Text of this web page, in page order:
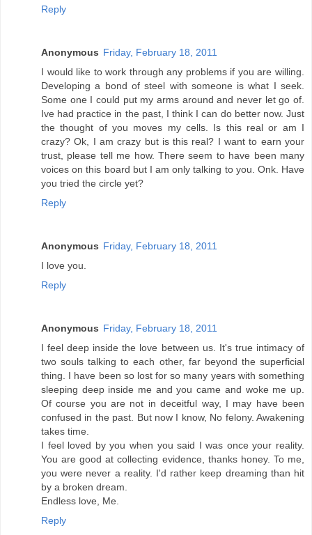
Reply
Anonymous Friday, February 18, 2011
I would like to work through any problems if you are willing.
Developing a bond of steel with someone is what I seek.
Some one I could put my arms around and never let go of.
Ive had practice in the past, I think I can do better now. Just
the thought of you moves my cells. Is this real or am I
crazy? Ok, I am crazy but is this real? I want to earn your
trust, please tell me how. There seem to have been many
voices on this board but I am only talking to you. Onk. Have
you tried the circle yet?
Reply
Anonymous Friday, February 18, 2011
I love you.
Reply
Anonymous Friday, February 18, 2011
I feel deep inside the love between us. It's true intimacy of
two souls talking to each other, far beyond the superficial
thing. I have been so lost for so many years with something
sleeping deep inside me and you came and woke me up.
Of course you are not in deceitful way, I may have been
confused in the past. But now I know, No felony. Awakening
takes time.
I feel loved by you when you said I was once your reality.
You are good at collecting evidence, thanks honey. To me,
you were never a reality. I'd rather keep dreaming than hit
by a broken dream.
Endless love, Me.
Reply